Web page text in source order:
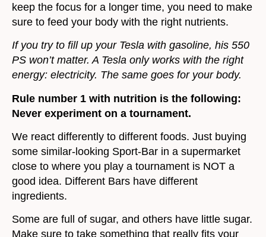
keep the focus for a longer time, you need to make
sure to feed your body with the right nutrients.
If you try to fill up your Tesla with gasoline, his 550
PS won’t matter. A Tesla only works with the right
energy: electricity. The same goes for your body.
Rule number 1 with nutrition is the following:
Never experiment on a tournament.
We react differently to different foods. Just buying
some similar-looking Sport-Bar in a supermarket
close to where you play a tournament is NOT a
good idea. Different Bars have different
ingredients.
Some are full of sugar, and others have little sugar.
Make sure to take something that really fits your